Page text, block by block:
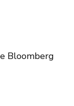
Bloomberg